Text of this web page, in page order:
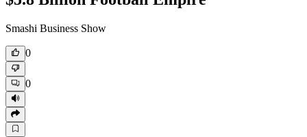
Smashi Business Show
0
0